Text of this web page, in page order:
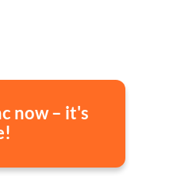
now – it's